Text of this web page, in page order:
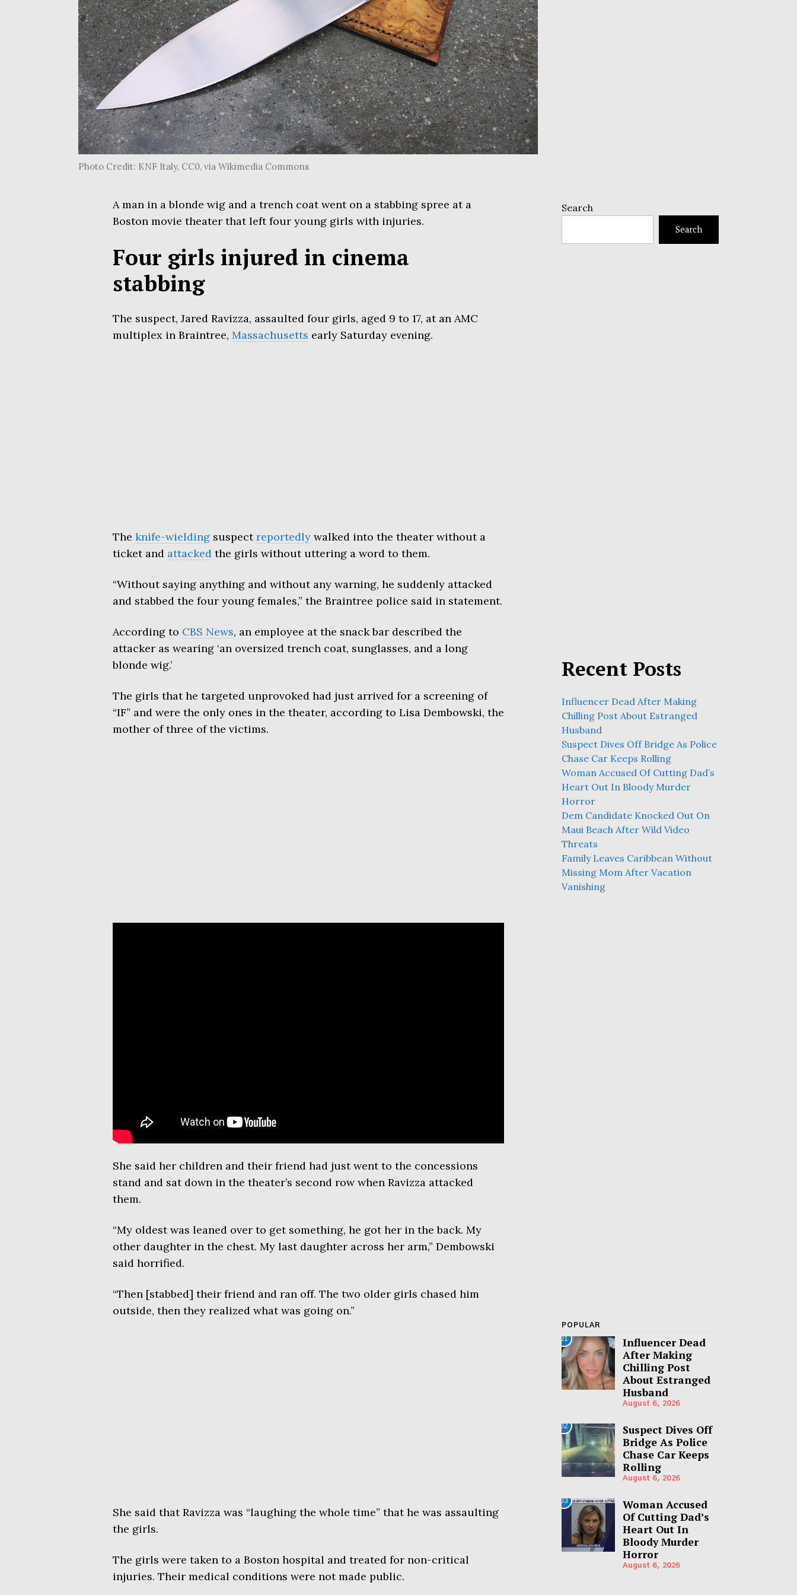
Photo Credit: KNF Italy, CC0, via Wikimedia Commons
A man in a blonde wig and a trench coat went on a stabbing spree at a
Boston movie theater that left four young girls with injuries.
Four girls injured in cinema
stabbing
The suspect, Jared Ravizza, assaulted four girls, aged 9 to 17, at an AMC
multiplex in Braintree, Massachusetts early Saturday evening.
The knife-wieldingsuspectreportedlywalked into the theater without a
ticket and attackedthe girls without uttering a word to them.
“Without saying anything and without any warning, he suddenly attacked
and stabbed the four young females,” the Braintree police said in statement.
According to CBS News, an employee at the snack bar described the
attacker as wearing ‘an oversized trench coat, sunglasses, and a long
blonde wig.’
The girls that he targeted unprovoked had just arrived for a screening of
“IF” and were the only ones in the theater, according to Lisa Dembowski, the
mother of three of the victims.
She said her children and their friend had just went to the concessions
stand and sat down in the theater’s second row when Ravizza attacked
them.
“My oldest was leaned over to get something, he got her in the back. My
other daughter in the chest. My last daughter across her arm,” Dembowski
said horrified.
“Then [stabbed] their friend and ran off. The two older girls chased him
outside, then they realized what was going on.”
She said that Ravizza was “laughing the whole time” that he was assaulting
the girls.
The girls were taken to a Boston hospital and treated for non-critical
injuries. Their medical conditions were not made public.
Search
Search
Recent Posts
Influencer Dead After Making
Chilling Post About Estranged
Husband
Suspect Dives Off Bridge As Police
Chase Car Keeps Rolling
Woman Accused Of Cutting Dad’s
Heart Out In Bloody Murder
Horror
Dem Candidate Knocked Out On
Maui Beach After Wild Video
Threats
Family Leaves Caribbean Without
Missing Mom After Vacation
Vanishing
POPULAR
01
Influencer Dead
After Making
Chilling Post
About Estranged
Husband
August 6, 2026
02
Suspect Dives Off
Bridge As Police
Chase Car Keeps
Rolling
August 6, 2026
03
Woman Accused
Of Cutting Dad’s
Heart Out In
Bloody Murder
Horror
August 6, 2026